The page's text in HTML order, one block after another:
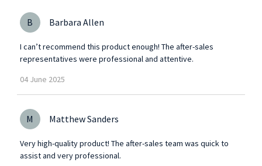
B Barbara Allen
I can’t recommend this product enough! The after-sales
representatives were professional and attentive.
04 June 2025
M Matthew Sanders
Very high-quality product! The after-sales team was quick to
assist and very professional.